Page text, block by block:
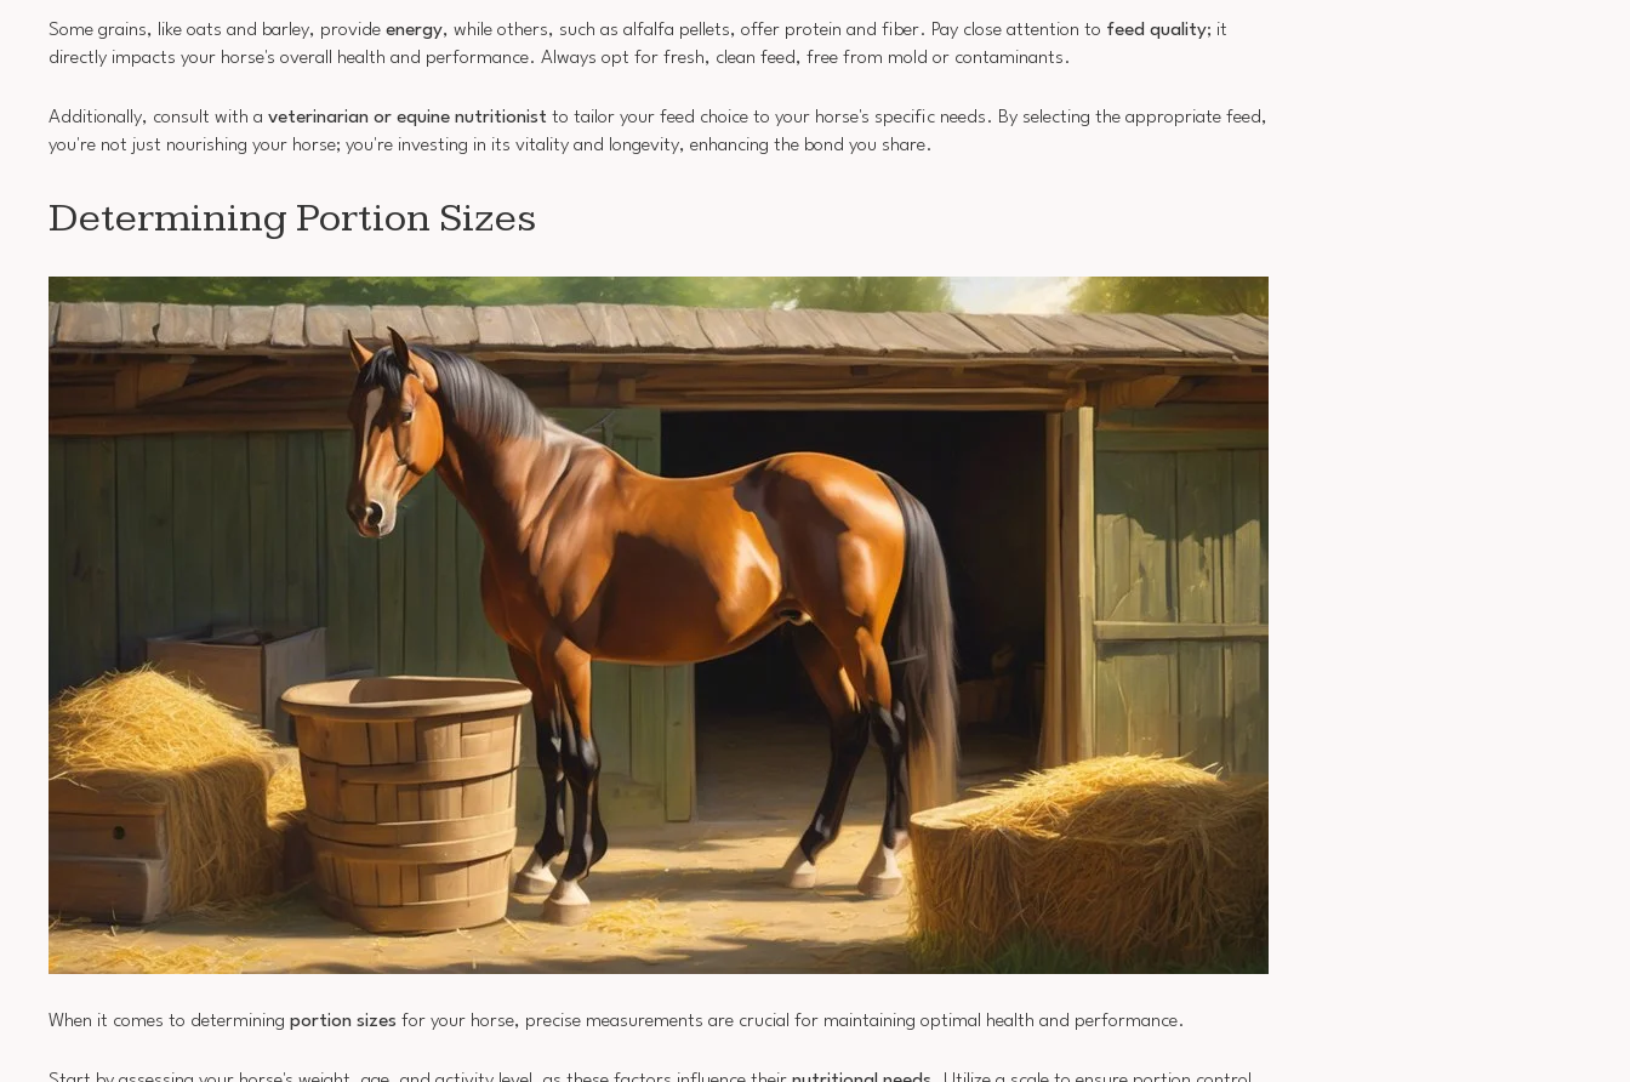
Some grains, like oats and barley, provide energy, while others, such as alfalfa pellets, offer protein and fiber. Pay close attention to feed quality; it
directly impacts your horse's overall health and performance. Always opt for fresh, clean feed, free from mold or contaminants.
Additionally, consult with a veterinarian or equine nutritionist to tailor your feed choice to your horse's specific needs. By selecting the appropriate feed,
you're not just nourishing your horse; you're investing in its vitality and longevity, enhancing the bond you share.
Determining Portion Sizes
When it comes to determining portion sizes for your horse, precise measurements are crucial for maintaining optimal health and performance.